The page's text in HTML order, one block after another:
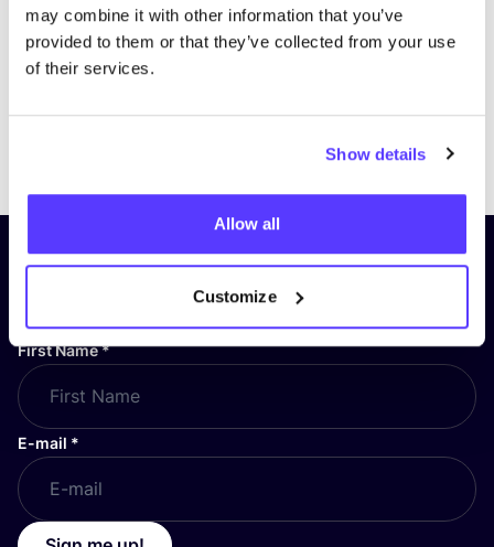
may combine it with other information that you’ve
provided to them or that they’ve collected from your use
of their services.
Show details
Allow all
Customize
Previous
Subscribe to our newsletter and
stay up to date!
First Name*
E-mail *